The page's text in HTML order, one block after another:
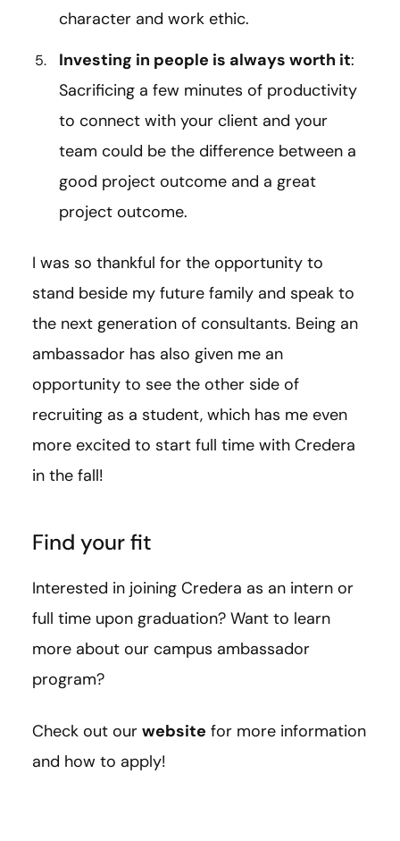
character and work ethic.
Investing in people is always worth it:
Sacrificing a few minutes of productivity
to connect with your client and your
team could be the difference between a
good project outcome and a great
project outcome.
I was so thankful for the opportunity to
stand beside my future family and speak to
the next generation of consultants. Being an
ambassador has also given me an
opportunity to see the other side of
recruiting as a student, which has me even
more excited to start full time with Credera
in the fall!
Find your fit
Interested in joining Credera as an intern or
full time upon graduation? Want to learn
more about our campus ambassador
program?
Check out our website for more information
and how to apply!